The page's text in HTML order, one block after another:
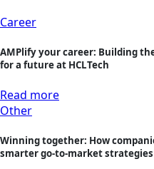
Career
AMPlify your career: Building
for a future at HCLTech
Read more
Other
Winning together: How
smarter go-to-market strategies